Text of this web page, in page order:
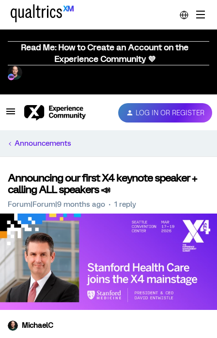
Read Me: How to Create an Account on the
Experience Community 💜
LOG IN OR REGISTER
Announcements
Announcing our first X4 keynote speaker +
calling ALL speakers 📣
Forum|Forum|9 months ago 1 reply
MichaelC